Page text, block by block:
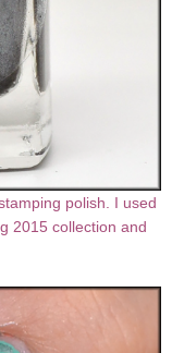
polish. I used
2015 collection and